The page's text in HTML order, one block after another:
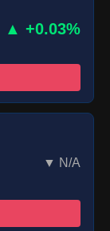
▲ +0.03%
▼ N/A